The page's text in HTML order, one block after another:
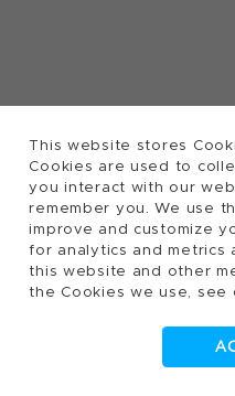
This website stores
Cookies are used to
you interact with our
remember you. We use
improve and customize
for analytics and metrics
this website and other
the Cookies we use, see